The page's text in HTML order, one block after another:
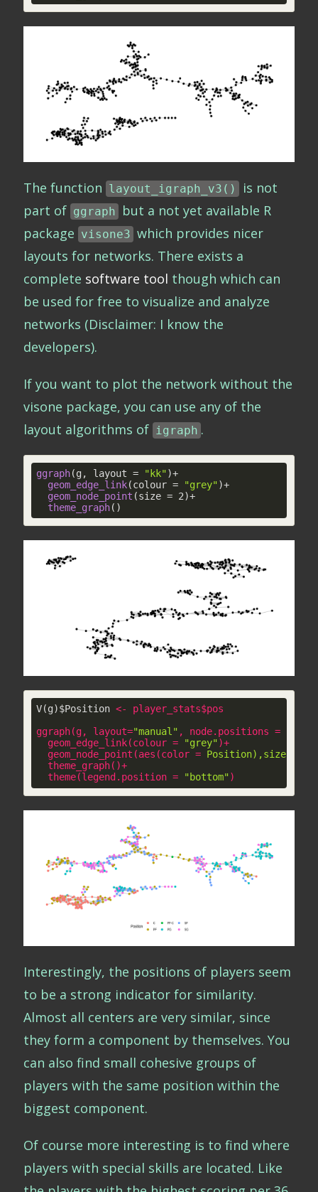
The function layout_igraph_v3()
is not
part of ggraph
but a not yet available R
package visone3 which provides nicer
layouts for networks. There exists a
complete software tool though which can
be used for free to visualize and analyze
networks (Disclaimer: I know the
developers).
If you want to plot the network without the
visone package, you can use any of the
layout algorithms of igraph .
ggraph(g, layout = "kk")+
geom_edge_link(colour = "grey")+
geom_node_point (size = 2)+
theme_graph()
V(g)$Position <- player_stats$pos
ggraph(g, layout="manual" , node.positions =
geom_edge_link(colour = "grey")+
geom_node_point (aes (color = Position),size
theme_graph()+
theme(legend.position = "bottom")
Interestingly, the positions of players seem
to be a strong indicator for similarity.
Almost all centers are very similar, since
they form a component by themselves. You
can also find small cohesive groups of
players with the same position within the
biggest component.
Of course more interesting is to find where
players with special skills are located. Like